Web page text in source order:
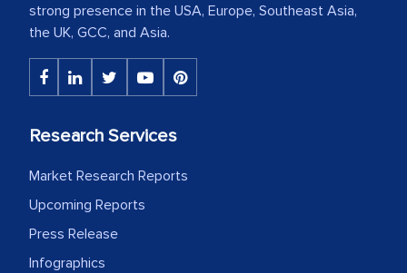
strong presence in the USA, Europe, Southeast Asia,
the UK, GCC, and Asia.
Research Services
Market Research Reports
Upcoming Reports
Press Release
Infographics